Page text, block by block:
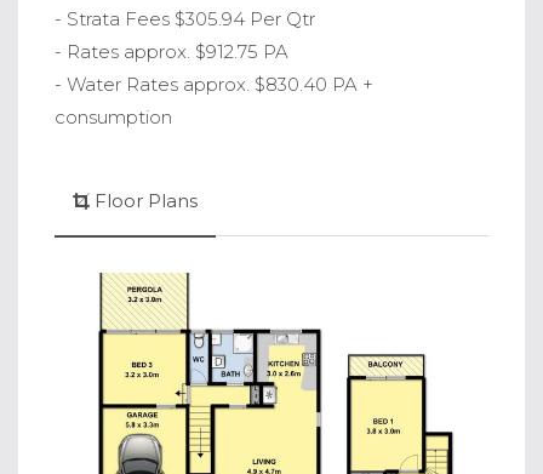
- Strata Fees $305.94 Per Qtr
- Rates approx. $912.75 PA
- Water Rates approx. $830.40 PA +
consumption
Floor Plans